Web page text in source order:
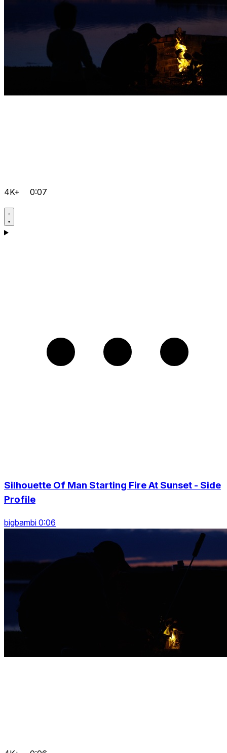
4K+ 0:07
Silhouette Of Man Starting Fire At Sunset - Side
Profile
bigbambi 0:06